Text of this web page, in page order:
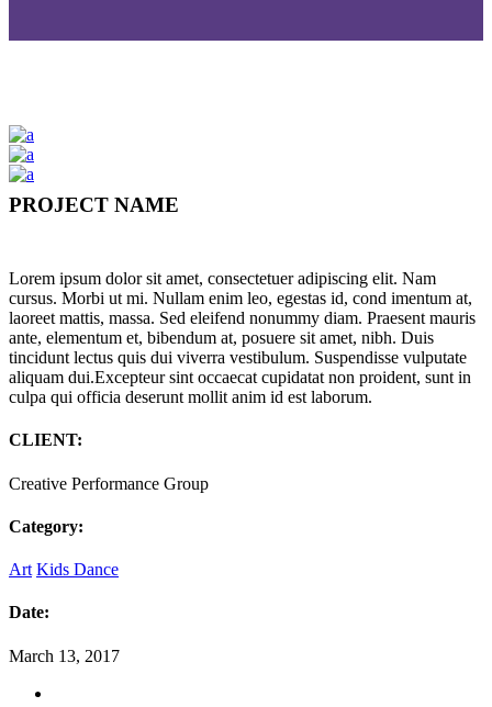
PROJECT NAME
Lorem ipsum dolor sit amet, consectetuer adipiscing elit. Nam
cursus. Morbi ut mi. Nullam enim leo, egestas id, cond imentum at,
laoreet mattis, massa. Sed eleifend nonummy diam. Praesent mauris
ante, elementum et, bibendum at, posuere sit amet, nibh. Duis
tincidunt lectus quis dui viverra vestibulum. Suspendisse vulputate
aliquam dui.Excepteur sint occaecat cupidatat non proident, sunt in
culpa qui officia deserunt mollit anim id est laborum.
CLIENT:
Creative Performance Group
Category:
Art Kids Dance
Date:
March 13, 2017